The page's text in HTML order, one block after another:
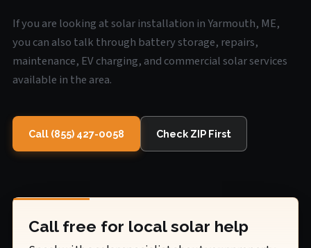
If you are looking at solar installation in Yarmouth, ME,
you can also talk through battery storage, repairs,
maintenance, EV charging, and commercial solar services
available in the area.
Call (855) 427-0058 Check ZIP First
Call free for local solar help